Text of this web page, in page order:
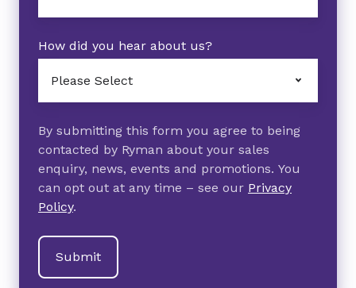
How did you hear about us?
By submitting this form you agree to being
contacted by Ryman about your sales
enquiry, news, events and promotions. You
can opt out at any time – see our Privacy
Policy.